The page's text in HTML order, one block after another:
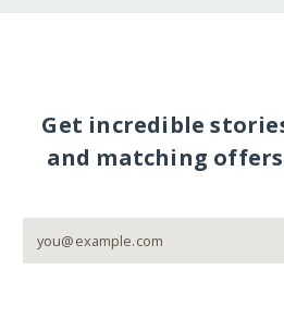
Get incredible
and matching